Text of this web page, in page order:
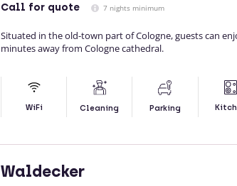
Call for quote 7 nights minimum
Situated in the old-town part of Cologne, guests can
minutes away from Cologne cathedral.
WiFi Cleaning Parking
Waldecker